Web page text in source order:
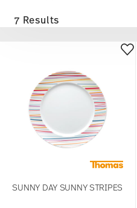
7 Results
SUNNY DAY SUNNY STRIPES